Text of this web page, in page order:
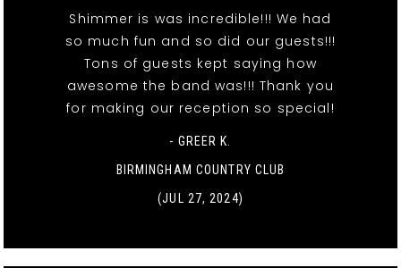
Shimmer is was incredible!!! We had
so much fun and so did our guests!!!
Tons of guests kept saying how
awesome the band was!!! Thank you
for making our reception so special!
- GREER K.
BIRMINGHAM COUNTRY CLUB
(JUL 27, 2024)